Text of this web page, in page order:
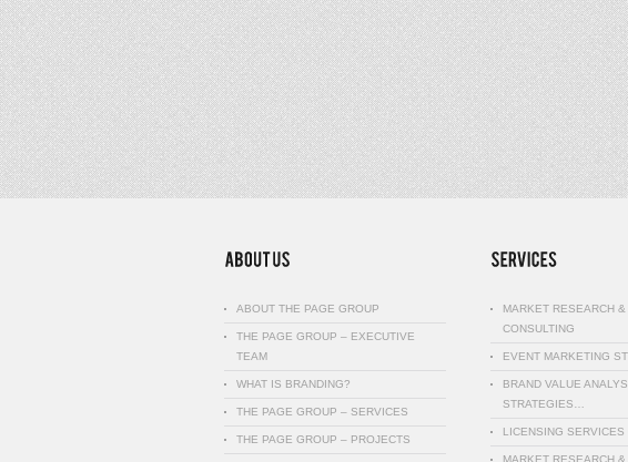
ABOUT THE PAGE GROUP
THE PAGE GROUP – EXECUTIVE
TEAM
WHAT IS BRANDING?
THE PAGE GROUP – SERVICES
THE PAGE GROUP – PROJECTS
MARKET RESEARCH
CONSULTING
EVENT MARKETING
BRAND VALUE
STRATEGIES…
LICENSING SERVICES
MARKET RESEARCH &